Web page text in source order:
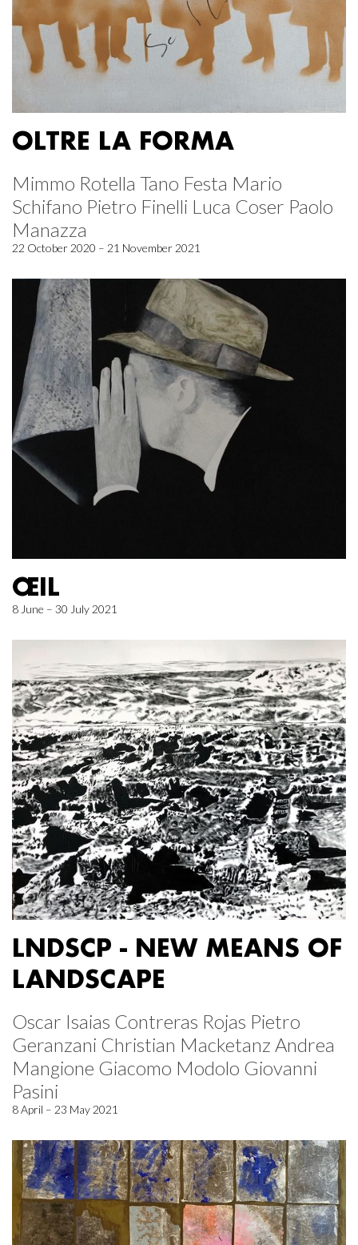
OLTRE LA FORMA
Mimmo Rotella Tano Festa Mario
Schifano Pietro Finelli Luca Coser Paolo
Manazza
22 October 2020 – 21 November 2021
ŒIL
8 June – 30 July 2021
LNDSCP - NEW MEANS OF
LANDSCAPE
Oscar Isaias Contreras Rojas Pietro
Geranzani Christian Macketanz Andrea
Mangione Giacomo Modolo Giovanni
Pasini
8 April – 23 May 2021